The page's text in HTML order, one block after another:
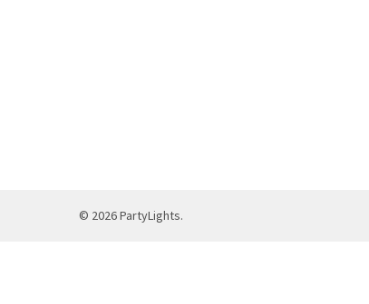
© 2026PartyLights.